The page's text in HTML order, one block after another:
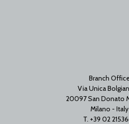
Branch
Via Unica
20097 San Donato
Milano - Italy
T. +39 02